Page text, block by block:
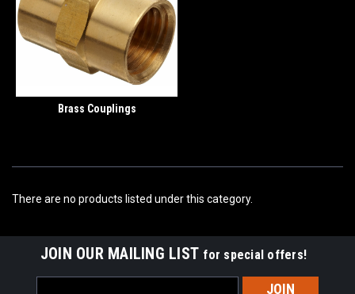
Brass Couplings
There are no products listed under this category.
JOIN OUR MAILING LIST for special offers!